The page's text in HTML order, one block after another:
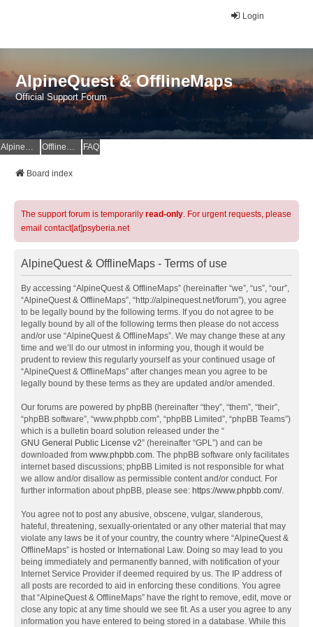
Login
AlpineQuest & OfflineMaps
Official Support Forum
AlpineQuest Website OfflineMaps Website FAQ
Board index
The support forum is temporarily read-only. For urgent requests, please
email contact[at]psyberia.net
AlpineQuest & OfflineMaps - Terms of use
By accessing “AlpineQuest & OfflineMaps” (hereinafter “we”, “us”, “our”,
“AlpineQuest & OfflineMaps”, “http://alpinequest.net/forum”), you agree
to be legally bound by the following terms. If you do not agree to be
legally bound by all of the following terms then please do not access
and/or use “AlpineQuest & OfflineMaps”. We may change these at any
time and we’ll do our utmost in informing you, though it would be
prudent to review this regularly yourself as your continued usage of
“AlpineQuest & OfflineMaps” after changes mean you agree to be
legally bound by these terms as they are updated and/or amended.
Our forums are powered by phpBB (hereinafter “they”, “them”, “their”,
“phpBB software”, “www.phpbb.com”, “phpBB Limited”, “phpBB Teams”)
which is a bulletin board solution released under the “
GNU General Public License v2” (hereinafter “GPL”) and can be
downloaded from www.phpbb.com. The phpBB software only facilitates
internet based discussions; phpBB Limited is not responsible for what
we allow and/or disallow as permissible content and/or conduct. For
further information about phpBB, please see: https://www.phpbb.com/.
You agree not to post any abusive, obscene, vulgar, slanderous,
hateful, threatening, sexually-orientated or any other material that may
violate any laws be it of your country, the country where “AlpineQuest &
OfflineMaps” is hosted or International Law. Doing so may lead to you
being immediately and permanently banned, with notification of your
Internet Service Provider if deemed required by us. The IP address of
all posts are recorded to aid in enforcing these conditions. You agree
that “AlpineQuest & OfflineMaps” have the right to remove, edit, move or
close any topic at any time should we see fit. As a user you agree to any
information you have entered to being stored in a database. While this